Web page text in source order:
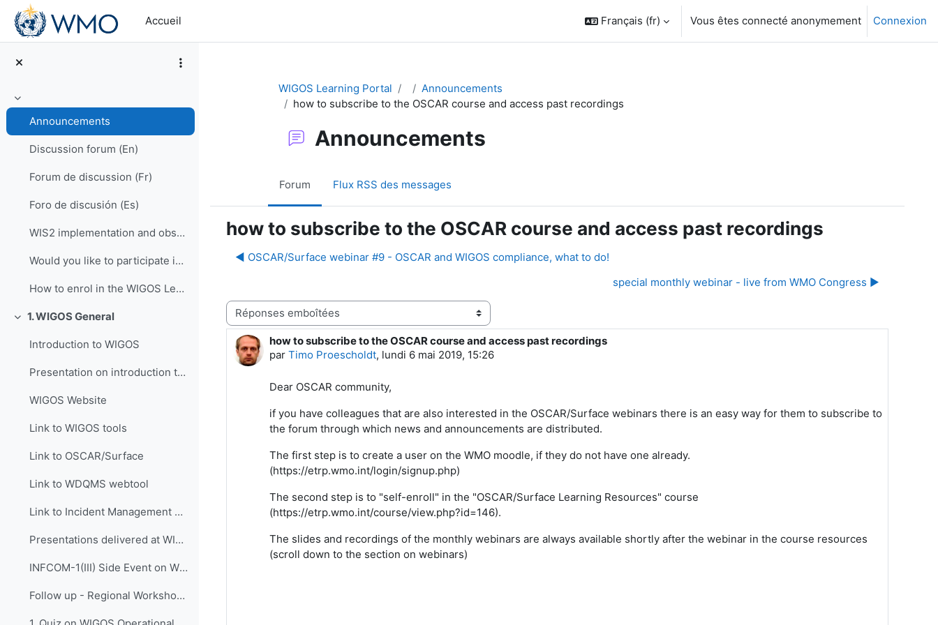
Passer au contenu principal
Accueil
Français ‎(fr)‎ Vous êtes connecté anonymement Connexion
Replier
Announcements
Discussion forum (En)
Forum de discussion (Fr)
Foro de discusión (Es)
WIS2 implementation and observational data for NWP centers
Would you like to participate in an online OSCAR/Surface training course?
How to enrol in the WIGOS Learning Portal
Replier
1. WIGOS General
Introduction to WIGOS
Presentation on introduction to WIGOS
WIGOS Website
Link to WIGOS tools
Link to OSCAR/Surface
Link to WDQMS webtool
Link to Incident Management System for RWC (JIRA ECMWF)
Presentations delivered at WIGOS events
INFCOM-1(III) Side Event on WIGOS Tools, 14 April 2021
Follow up - Regional Workshop on WIGOS and WIS 2.0...
WIGOS Learning Portal
Announcements
how to subscribe to the OSCAR course and access past recordings
Announcements
Forum Flux RSS des messages
how to subscribe to the OSCAR course and access past recordings
◀︎ OSCAR/Surface webinar #9 - OSCAR and WIGOS compliance, what to do!
special monthly webinar - live from WMO Congress ▶︎
Type d’affichage
how to subscribe to the OSCAR course and access past recordings
par Timo Proescholdt, lundi 6 mai 2019, 15:26
Nombre de réponses : 0
Dear OSCAR community,
if you have colleagues that are also interested in the OSCAR/Surface webinars there is an easy way for them to subscribe to
the forum through which news and announcements are distributed.
The first step is to create a user on the WMO moodle, if they do not have one already.
(https://etrp.wmo.int/login/signup.php)
The second step is to "self-enroll" in the "OSCAR/Surface Learning Resources" course
(https://etrp.wmo.int/course/view.php?id=146).
The slides and recordings of the monthly webinars are always available shortly after the webinar in the course resources
(scroll down to the section on webinars)